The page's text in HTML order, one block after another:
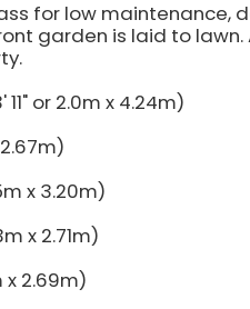
for low maintenance,
garden is laid to
or 2.0m x 4.24m)
x 3.20m)
x 2.71m)
x 2.69m)